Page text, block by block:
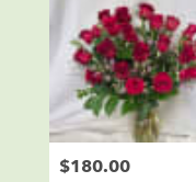
Price:
$180.00